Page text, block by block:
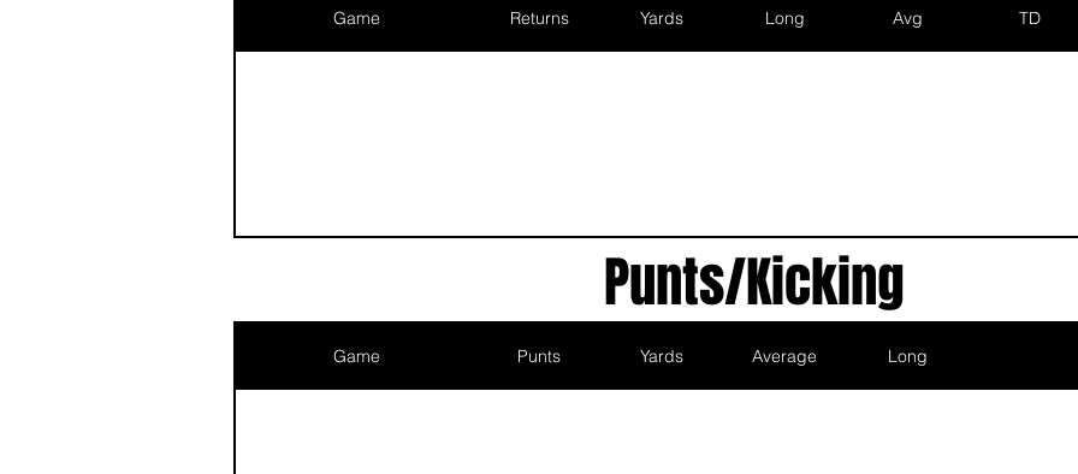
Game Returns Yards Long Avg TD
Punts/Kicking
Game Punts Yards Average Long